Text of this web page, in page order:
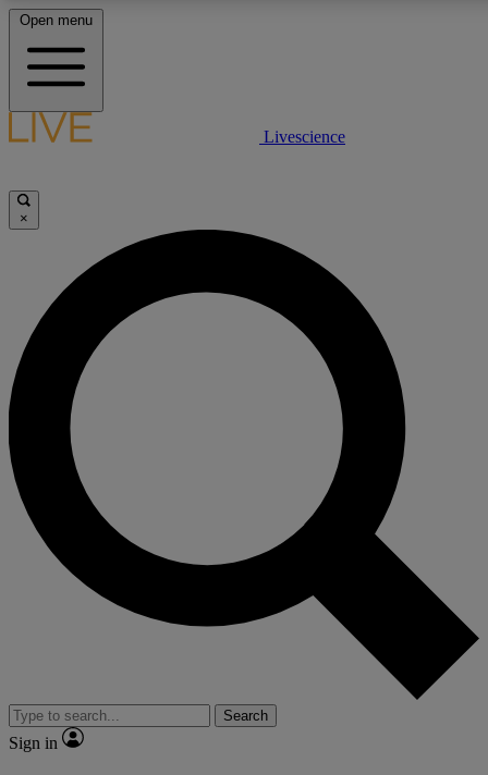
LIVE SCIENCE PLUS
JOIN FREE
LIVE SCIENCE PRO
Unlimited access to our exclusive features, expert analysis and in-depth
interviews, all ad-free
Exclusive, original
Member-only
JOIN LIVE SCIENCE PRO
Open menu
Livescience
×
Search
Sign in